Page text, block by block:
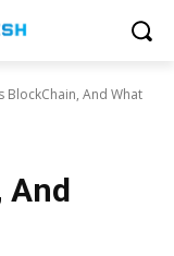
BlockChain, And What
And